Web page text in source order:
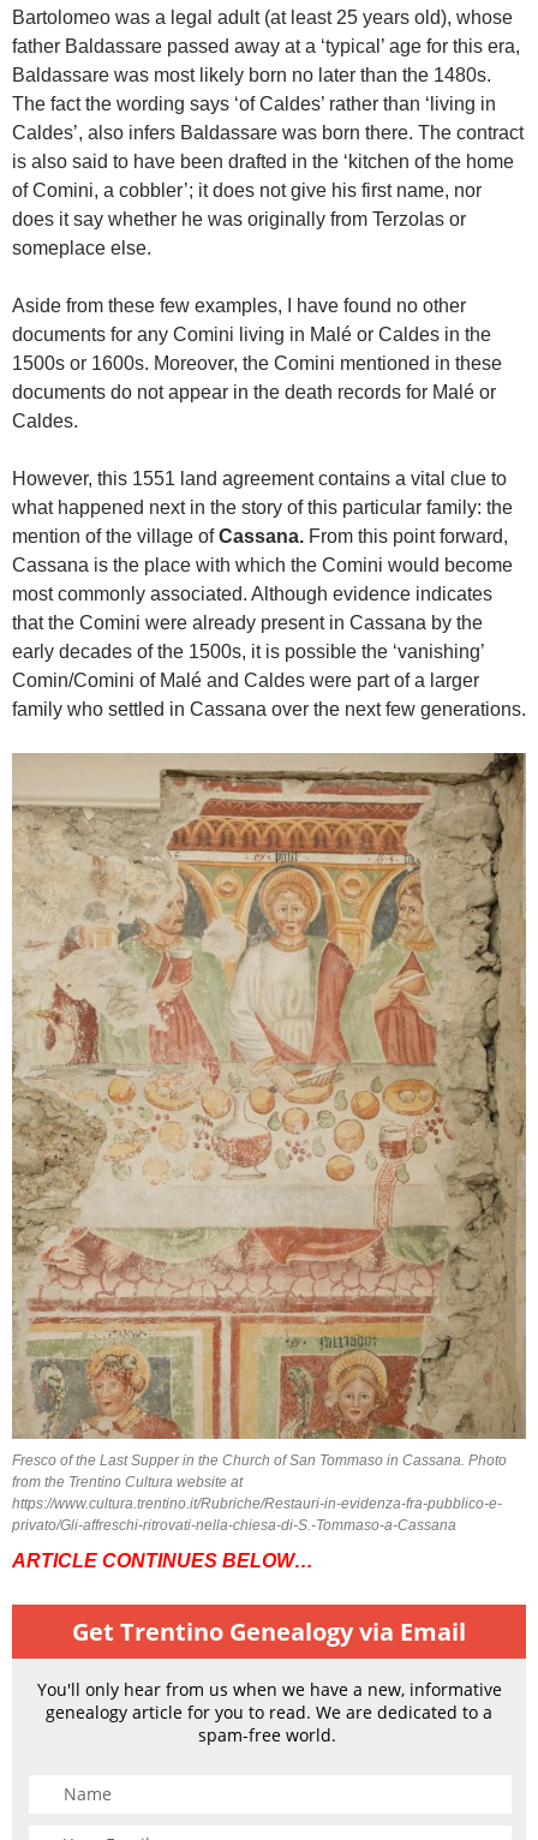
Bartolomeo was a legal adult (at least 25 years old), whose
father Baldassare passed away at a ‘typical’ age for this era,
Baldassare was most likely born no later than the 1480s.
The fact the wording says ‘of Caldes’ rather than ‘living in
Caldes’, also infers Baldassare was born there. The contract
is also said to have been drafted in the ‘kitchen of the home
of Comini, a cobbler’; it does not give his first name, nor
does it say whether he was originally from Terzolas or
someplace else.
Aside from these few examples, I have found no other
documents for any Comini living in Malé or Caldes in the
1500s or 1600s. Moreover, the Comini mentioned in these
documents do not appear in the death records for Malé or
Caldes.
However, this 1551 land agreement contains a vital clue to
what happened next in the story of this particular family: the
mention of the village ofCassana. From this point forward,
Cassana is the place with which the Comini would become
most commonly associated. Although evidence indicates
that the Comini were already present in Cassana by the
early decades of the 1500s, it is possible the ‘vanishing’
Comin/Comini of Malé and Caldes were part of a larger
family who settled in Cassana over the next few generations.
Fresco of the Last Supper in the Church of San Tommaso in Cassana. Photo
from the Trentino Cultura website at
https://www.cultura.trentino.it/Rubriche/Restauri-in-evidenza-fra-pubblico-e-
privato/Gli-affreschi-ritrovati-nella-chiesa-di-S.-Tommaso-a-Cassana
ARTICLE CONTINUES BELOW…
Get Trentino Genealogy via Email
You'll only hear from us when we have a new, informative
genealogy article for you to read. We are dedicated to a
spam-free world.